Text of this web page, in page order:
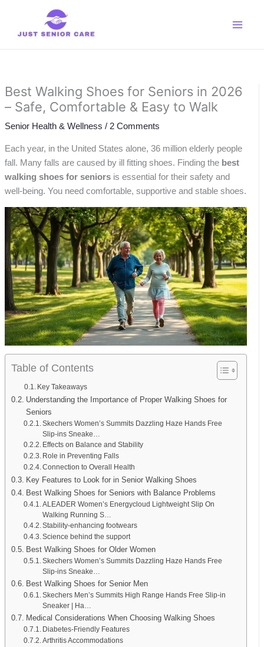
content
Best Walking Shoes for Seniors in 2026
– Safe, Comfortable & Easy to Walk
Senior Health & Wellness / 2 Comments
Each year, in the United States alone, 36 million elderly people
fall. Many falls are caused by ill fitting shoes. Finding the best
walking shoes for seniorsis essential for their safety and
well-being. You need comfortable, supportive and stable shoes.
Table of Contents
Key Takeaways
Understanding the Importance of Proper Walking Shoes for
Seniors
Skechers Women’s Summits Dazzling Haze Hands Free
Slip-ins Sneake…
Effects on Balance and Stability
Role in Preventing Falls
Connection to Overall Health
Key Features to Look for in Senior Walking Shoes
Best Walking Shoes for Seniors with Balance Problems
ALEADER Women’s Energycloud Lightweight Slip On
Walking Running S…
Stability-enhancing footwears
Science behind the support
Best Walking Shoes for Older Women
Skechers Women’s Summits Dazzling Haze Hands Free
Slip-ins Sneake…
Best Walking Shoes for Senior Men
Skechers Men’s Summits High Range Hands Free Slip-in
Sneaker | Ha…
Medical Considerations When Choosing Walking Shoes
Diabetes-Friendly Features
Arthritis Accommodations